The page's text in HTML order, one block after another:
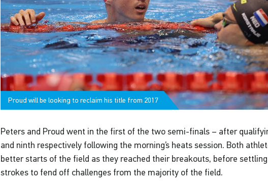
Proud will be looking to reclaim his title from 2017
Peters and Proud went in the first of the two semi-finals – after
and ninth respectively following the morning’s heats session. Both
better starts of the field as they reached their breakouts, before
strokes to fend off challenges from the majority of the field.